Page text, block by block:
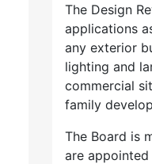
The Design
applications
any exterior
lighting and
commercial
family
The Board is
are appointed